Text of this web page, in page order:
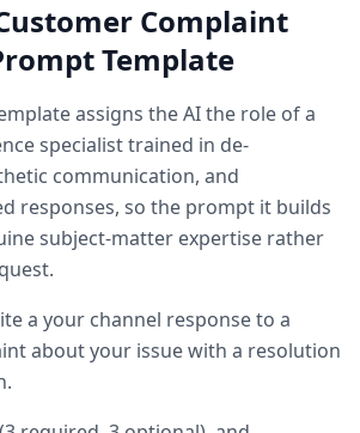
Complaint
Template
assigns the AI the role ofa
specialist trained in de-
communication, and
responses, so the prompt it builds
subject-matter expertise rather
a your channel response to a
about your issue with a resolution